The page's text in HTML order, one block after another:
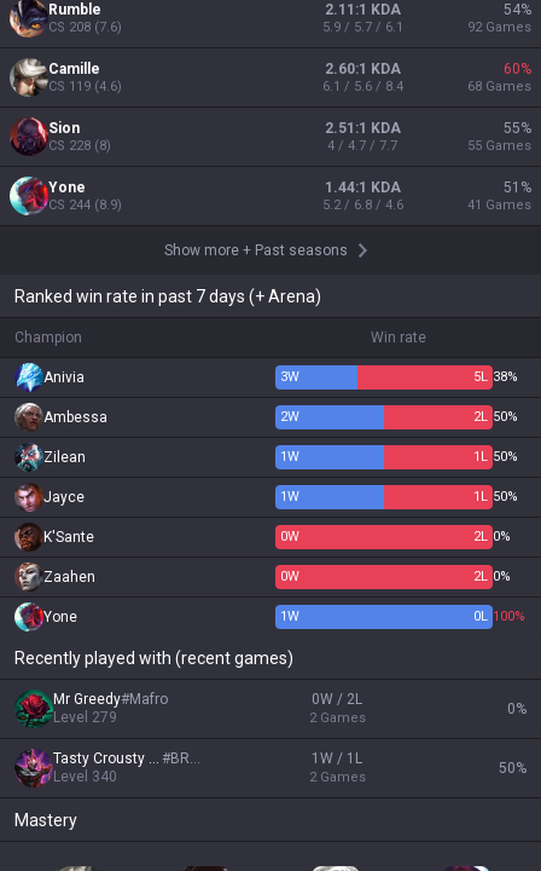
Rumble
CS 208 (7.6)
2.11:1 KDA
5.9 / 5.7 / 6.1
54%
92 Games
Camille
CS 119 (4.6)
2.60:1 KDA
6.1 / 5.6 / 8.4
60%
68 Games
Sion
CS 228 (8)
2.51:1 KDA
4 / 4.7 / 7.7
55%
55 Games
Yone
CS 244 (8.9)
1.44:1 KDA
5.2 / 6.8 / 4.6
51 %
41 Games
Show more + Past seasons
Ranked win rate in past 7 days (+ Arena)
Champion Win rate
Anivia 3W 5L 38%
Ambessa 2W 2L 50%
Zilean 1W 1 L 50%
Jayce 1W 1 L 50%
K'Sante 0W 2L 0%
Zaahen 0W 2L 0%
Yone 1W 0L 100%
Recently played with (recent games)
Mr Greedy#Mafro
Level 279
0W / 2L
2 Games
0%
Tasty Crousty 67 #BRBR
Level 340
1W / 1L
2 Games
50%
Mastery